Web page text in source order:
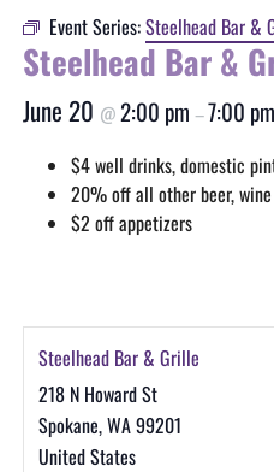
Event Series:Steelhead Bar &
Steelhead Bar &
June 20 @2:00 pm –7:00 pm
$4 well drinks, domestic
20% off all other beer,
$2 off appetizers
Steelhead Bar & Grille
218 N Howard St
Spokane,WA99201
United States